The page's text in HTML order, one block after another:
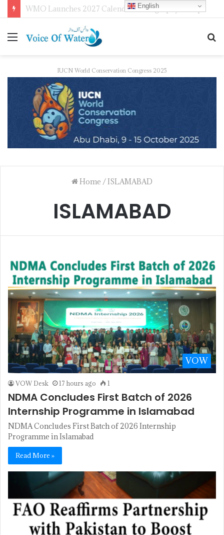
IUCN World Conservation Congress 2025
Home /ISLAMABAD
ISLAMABAD
VOW
VOW Desk 17 hours ago 1
NDMA Concludes First Batch of 2026
Internship Programme in Islamabad
NDMA Concludes First Batch of 2026 Internship
Programme in Islamabad
Read More »
English